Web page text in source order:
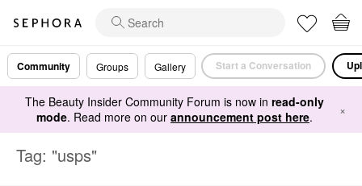
Community Groups Gallery Start a Conversation
The Beauty Insider Community Forum is now in read-only
mode. Read more on our announcement post here. ×
Tag: "usps"